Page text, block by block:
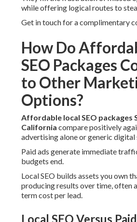
while offering logical routes to
Get in touch for a complimentary
How Do
SEO Packages
to Other
Options?
Affordable local SEO packages
California compare positively
advertising alone or generic digital
Paid ads generate immediate
budgets end.
Local SEO builds assets you own
producing results over time, often
term cost per lead.
Local SEO Versus Paid